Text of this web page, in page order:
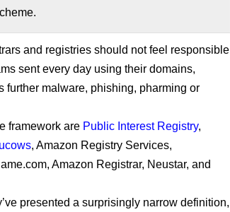
and registries should not feel responsible
sent every day using their domains,
further malware, phishing, pharming or
framework are Public Interest Registry,
, Amazon Registry Services,
Amazon Registrar, Neustar, and
presented a surprisingly narrow definition,